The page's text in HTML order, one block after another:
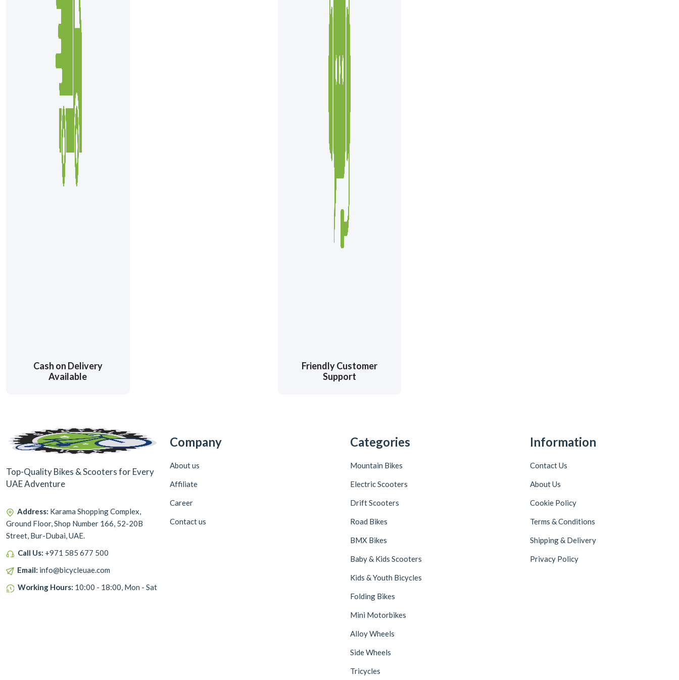
Cash on Delivery
Available
Friendly Customer
Support
Top-Quality Bikes & Scooters for Every
UAE Adventure
Address: Karama Shopping Complex,
Ground Floor, Shop Number 166, 52-20B
Street, Bur-Dubai, UAE.
Call Us: +971 585 677 500
Email: info@bicycleuae.com
Working Hours: 10:00 - 18:00, Mon - Sat
Company
About us
Affiliate
Career
Contact us
Categories
Mountain Bikes
Electric Scooters
Drift Scooters
Road Bikes
BMX Bikes
Baby & Kids Scooters
Kids & Youth Bicycles
Folding Bikes
Mini Motorbikes
Alloy Wheels
Side Wheels
Tricycles
Information
Contact Us
About Us
Cookie Policy
Terms & Conditions
Shipping & Delivery
Privacy Policy